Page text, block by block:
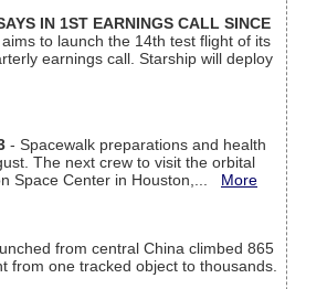
IN 1ST EARNINGS CALL SINCE
to launch the 14th test flight of its
earnings call. Starship will deploy
- Spacewalk preparations and health
The next crew to visit the orbital
Space Center in Houston,... More
from central China climbed 865
from one tracked object to thousands.